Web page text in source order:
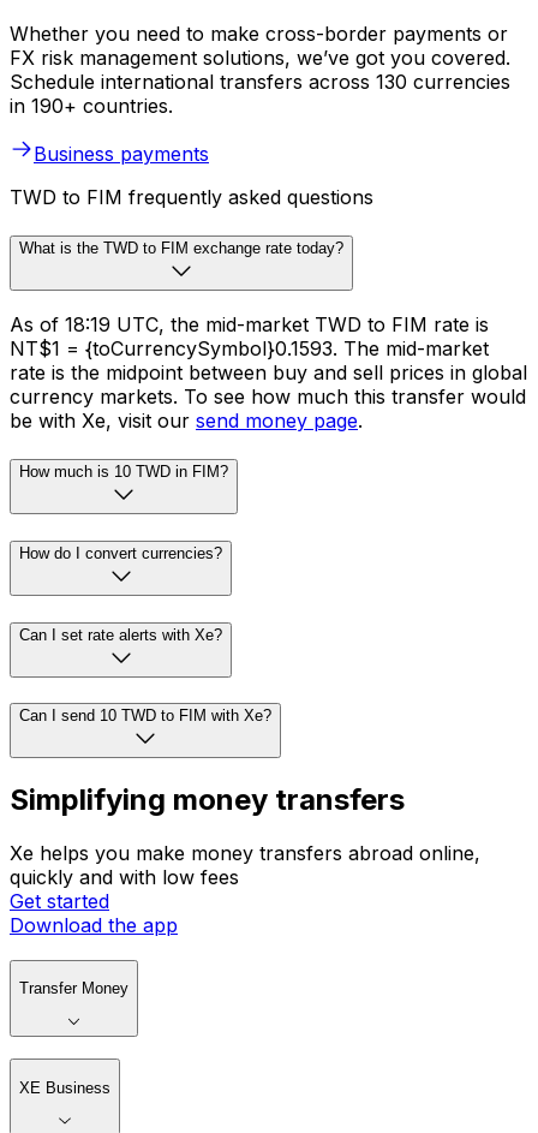
Whether you need to make cross-border payments or
FX risk management solutions, we’ve got you covered.
Schedule international transfers across 130 currencies
in 190+ countries.
Business payments
TWD to FIM frequently asked questions
What is the TWD to FIM exchange rate today?
As of 18:19 UTC, the mid-market TWD to FIM rate is
NT$1 = {toCurrencySymbol}0.1593. The mid-market
rate is the midpoint between buy and sell prices in global
currency markets. To see how much this transfer would
be with Xe, visit our send money page.
How much is 10 TWD in FIM?
How do I convert currencies?
Can I set rate alerts with Xe?
Can I send 10 TWD to FIM with Xe?
Simplifying money transfers
Xe helps you make money transfers abroad online,
quickly and with low fees
Get started
Download the app
Transfer Money
XE Business